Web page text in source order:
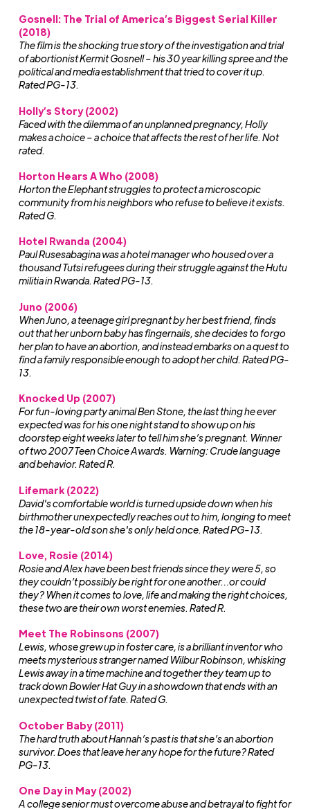
Gosnell: The Trial of America’s Biggest Serial Killer
(2018)
The film is the shocking true story of the investigation and trial
of abortionist Kermit Gosnell – his 30 year killing spree and the
political and media establishment that tried to cover it up.
Rated PG-13.
Holly’s Story (2002)
Faced with the dilemma of an unplanned pregnancy, Holly
makes a choice – a choice that affects the rest of her life. Not
rated.
Horton Hears A Who (2008)
Horton the Elephant struggles to protect a microscopic
community from his neighbors who refuse to believe it exists.
Rated G.
Hotel Rwanda (2004)
Paul Rusesabagina was a hotel manager who housed over a
thousand Tutsi refugees during their struggle against the Hutu
militia in Rwanda. Rated PG-13.
Juno (2006)
When Juno, a teenage girl pregnant by her best friend, finds
out that her unborn baby has fingernails, she decides to forgo
her plan to have an abortion, and instead embarks on a quest to
find a family responsible enough to adopt her child. Rated PG-
13.
Knocked Up (2007)
For fun-loving party animal Ben Stone, the last thing he ever
expected was for his one night stand to show up on his
doorstep eight weeks later to tell him she’s pregnant. Winner
of two 2007 Teen Choice Awards. Warning: Crude language
and behavior. Rated R.
Lifemark (2022)
David's comfortable world is turned upside down when his
birthmother unexpectedly reaches out to him, longing to meet
the 18-year-old son she's only held once. Rated PG-13.
Love, Rosie (2014)
Rosie and Alex have been best friends since they were 5, so
they couldn’t possibly be right for one another…or could
they? When it comes to love, life and making the right choices,
these two are their own worst enemies. Rated R.
Meet The Robinsons (2007)
Lewis, whose grew up in foster care, is a brilliant inventor who
meets mysterious stranger named Wilbur Robinson, whisking
Lewis away in a time machine and together they team up to
track down Bowler Hat Guy in a showdown that ends with an
unexpected twist of fate. Rated G.
October Baby (2011)
The hard truth about Hannah’s past is that she’s an abortion
survivor. Does that leave her any hope for the future? Rated
PG-13.
One Day in May (2002)
A college senior must overcome abuse and betrayal to fight for